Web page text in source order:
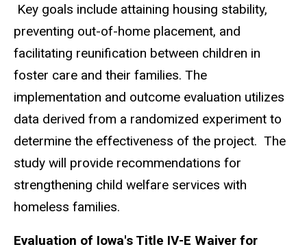
Key goals include attaining housing stability,
preventing out-of-home placement, and
facilitating reunification between children in
foster care and their families. The
implementation and outcome evaluation utilizes
data derived from a randomized experiment to
determine the effectiveness of the project. The
study will provide recommendations for
strengthening child welfare services with
homeless families.
Evaluation of Iowa's Title IV-E Waiver for